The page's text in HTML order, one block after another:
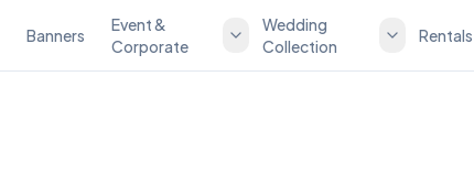
Banners
Event &
Corporate
Wedding
Collection
Rentals